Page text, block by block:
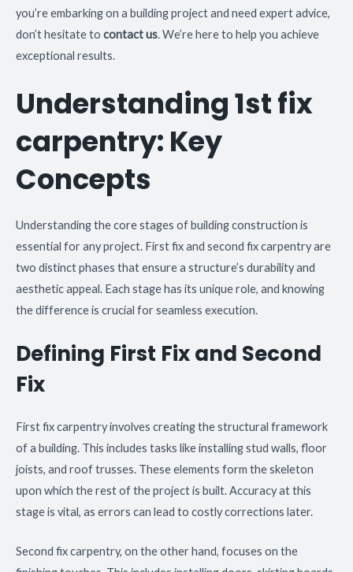
you’re embarking on a building project and need expert advice,
don’t hesitate to contact us. We’re here to help you achieve
exceptional results.
Understanding 1st fix
carpentry: Key
Concepts
Understanding the core stages of building construction is
essential for any project. First fix and second fix carpentry are
two distinct phases that ensure a structure’s durability and
aesthetic appeal. Each stage has its unique role, and knowing
the difference is crucial for seamless execution.
Defining First Fix and Second
Fix
First fix carpentry involves creating the structural framework
of a building. This includes tasks like installing stud walls, floor
joists, and roof trusses. These elements form the skeleton
upon which the rest of the project is built. Accuracy at this
stage is vital, as errors can lead to costly corrections later.
Second fix carpentry, on the other hand, focuses on the